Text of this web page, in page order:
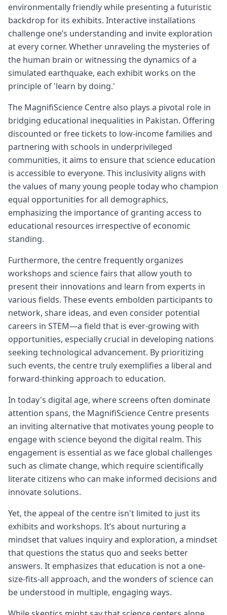
environmentally friendly while presenting a futuristic
backdrop for its exhibits. Interactive installations
challenge one’s understanding and invite exploration
at every corner. Whether unraveling the mysteries of
the human brain or witnessing the dynamics of a
simulated earthquake, each exhibit works on the
principle of 'learn by doing.'
The MagnifiScience Centre also plays a pivotal role in
bridging educational inequalities in Pakistan. Offering
discounted or free tickets to low-income families and
partnering with schools in underprivileged
communities, it aims to ensure that science education
is accessible to everyone. This inclusivity aligns with
the values of many young people today who champion
equal opportunities for all demographics,
emphasizing the importance of granting access to
educational resources irrespective of economic
standing.
Furthermore, the centre frequently organizes
workshops and science fairs that allow youth to
present their innovations and learn from experts in
various fields. These events embolden participants to
network, share ideas, and even consider potential
careers in STEM—a field that is ever-growing with
opportunities, especially crucial in developing nations
seeking technological advancement. By prioritizing
such events, the centre truly exemplifies a liberal and
forward-thinking approach to education.
In today's digital age, where screens often dominate
attention spans, the MagnifiScience Centre presents
an inviting alternative that motivates young people to
engage with science beyond the digital realm. This
engagement is essential as we face global challenges
such as climate change, which require scientifically
literate citizens who can make informed decisions and
innovate solutions.
Yet, the appeal of the centre isn't limited to just its
exhibits and workshops. It’s about nurturing a
mindset that values inquiry and exploration, a mindset
that questions the status quo and seeks better
answers. It emphasizes that education is not a one-
size-fits-all approach, and the wonders of science can
be understood in multiple, engaging ways.